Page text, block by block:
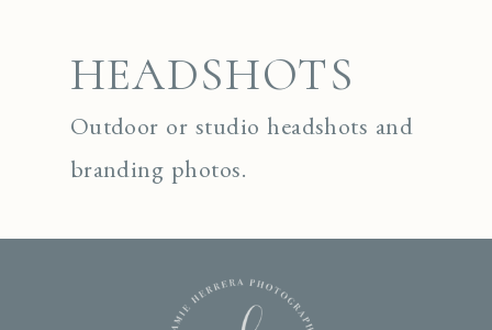
HEADSHOTS
Outdoor or studio headshots and
branding photos.